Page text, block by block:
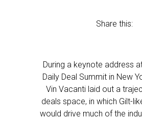
Share this:
During a keynote address
Daily Deal Summit in New
Vin Vacanti laid out a
deals space, in which Gilt-
would drive much of the